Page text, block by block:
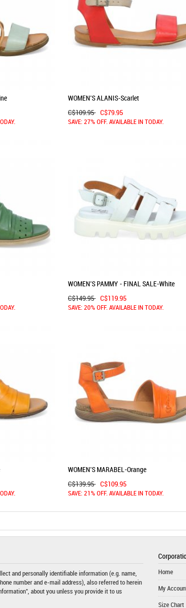
WOMEN'S ALANIS-Scarlet
C$109.95 C$79.95
SAVE: 27% OFF. AVAILABLE IN TODAY.
WOMEN'S PAMMY - FINAL SALE-White
C$149.95 C$119.95
SAVE: 20% OFF. AVAILABLE IN TODAY.
WOMEN'S MARABEL-Orange
C$139.95 C$109.95
SAVE: 21% OFF. AVAILABLE IN TODAY.
and personally identifiable information (e.g. name,
number and e-mail address), also referred to herein
about you unless you provide it to us
Home
My
Size Chart